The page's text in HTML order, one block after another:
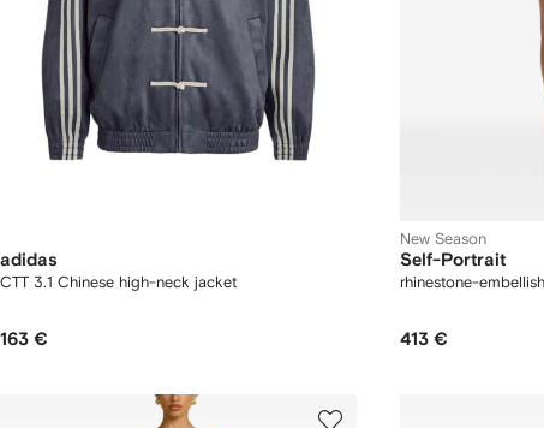
adidas
CTT 3.1 Chinese high-neck jacket
163 €
New Season
Self-Portrait
rhinestone-
413 €